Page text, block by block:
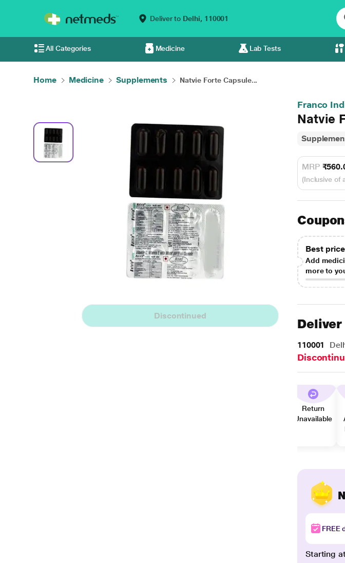
Deliver to Delhi, 110001
All Categories Medicine Lab Tests
Home Medicine Supplements Natvie Forte Capsule...
Discontinued
Franco
Natvie
MRP
(Inclusive of
Best price
Add
more to
110001
Return
Unavailable
FREE
Starting